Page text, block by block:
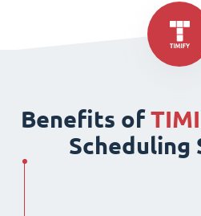
Benefits of
Scheduling